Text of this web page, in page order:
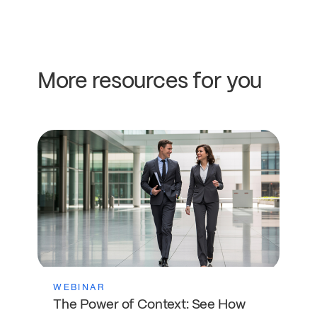
More resources for you
WEBINAR
The Power of Context: See How